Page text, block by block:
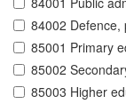
84002 Defence,
85001 Primary
85002
85003 Higher